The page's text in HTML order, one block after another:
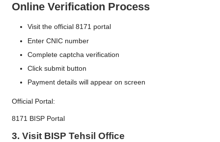
Online Verification Process
Visit the official 8171 portal
Enter CNIC number
Complete captcha verification
Click submit button
Payment details will appear on screen
Official Portal:
8171 BISP Portal
3. Visit BISP Tehsil Office